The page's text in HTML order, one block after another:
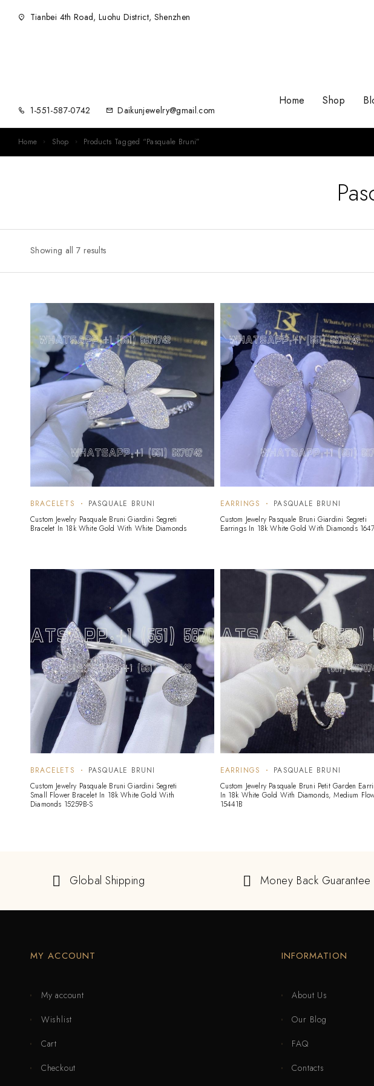
Tianbei 4th Road, Luohu District, Shenzhen
1-551-587-0742 Daikunjewelry@gmail.com
Home Shop
Home Shop Products Tagged “Pasquale Bruni”
Showing all 7 results
BRACELETS
PASQUALE BRUNI
Custom Jewelry Pasquale Bruni Giardini Segreti
Bracelet In 18k White Gold With White Diamonds
EARRINGS
PASQUALE BRUNI
Custom Jewelry Pasquale Bruni Giardini Segreti
Earrings In 18k White Gold With Diamonds
BRACELETS
PASQUALE BRUNI
Custom Jewelry Pasquale Bruni Giardini Segreti
Small Flower Bracelet In 18k White Gold With
Diamonds 15259B-S
EARRINGS
PASQUALE BRUNI
Custom Jewelry Pasquale Bruni Petit Garden
In 18k White Gold With Diamonds, Medium
15441B
Global Shipping Money Back Guarantee
MY ACCOUNT
My account
Wishlist
Cart
Checkout
INFORMATION
About Us
Our Blog
FAQ
Contacts